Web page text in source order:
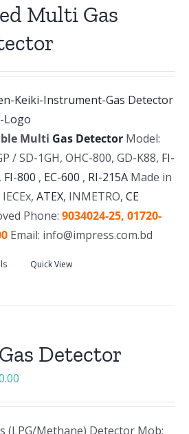
Multi Gas
Multi Gas Detector Model:
/ SD-1GH, OHC-800, GD-K88, FI-
, FI-800 , EC-600 , RI-215A Made in
IECEx,ATEX, INMETRO,CE
Phone:9034024-25, 01720-
Email: info@impress.com.bd
Quick View
Detector
(LPG/Methane) Detector Mob: